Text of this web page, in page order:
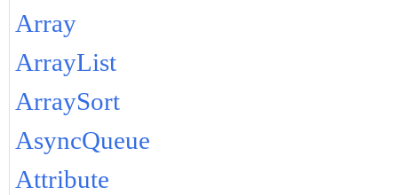
Array
ArrayList
ArraySort
AsyncQueue
Attribute